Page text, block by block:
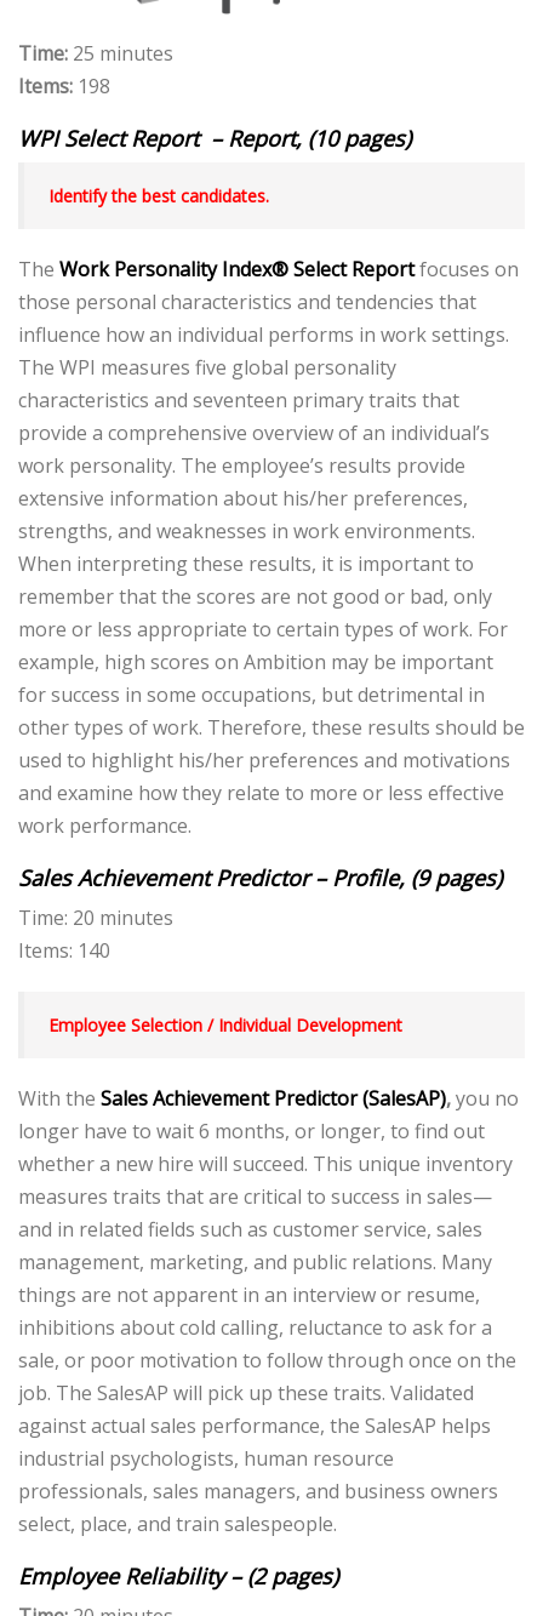
Time: 25 minutes
Items: 198
WPI Select Report – Report, (10 pages)
Identify the best candidates.
The Work Personality Index®Select Reportfocuses on
those personal characteristics and tendencies that
influence how an individual performs in work settings.
The WPI measures five global personality
characteristics and seventeen primary traits that
provide a comprehensive overview of an individual’s
work personality. The employee’s results provide
extensive information about his/her preferences,
strengths, and weaknesses in work environments.
When interpreting these results, it is important to
remember that the scores are not good or bad, only
more or less appropriate to certain types of work. For
example, high scores on Ambition may be important
for success in some occupations, but detrimental in
other types of work. Therefore, these results should be
used to highlight his/her preferences and motivations
and examine how they relate to more or less effective
work performance.
Sales Achievement Predictor – Profile, (9 pages)
Time: 20 minutes
Items: 140
Employee Selection / Individual Development
With the Sales Achievement Predictor (SalesAP),you no
longer have to wait 6 months, or longer, to find out
whether a new hire will succeed. This unique inventory
measures traits that are critical to success in sales—
and in related fields such as customer service, sales
management, marketing, and public relations. Many
things are not apparent in an interview or resume,
inhibitions about cold calling, reluctance to ask for a
sale, or poor motivation to follow through once on the
job. The SalesAP will pick up these traits. Validated
against actual sales performance, the SalesAP helps
industrial psychologists, human resource
professionals, sales managers, and business owners
select, place, and train salespeople.
Employee Reliability – (2 pages)